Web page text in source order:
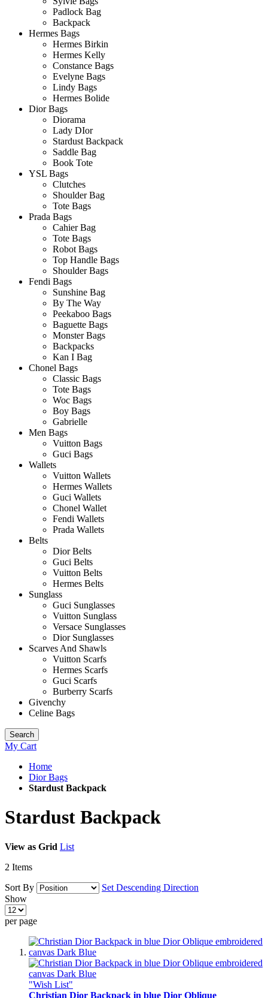
Padlock Bag
Backpack
Hermes Bags
Hermes Birkin
Hermes Kelly
Constance Bags
Evelyne Bags
Lindy Bags
Hermes Bolide
Dior Bags
Diorama
Lady DIor
Stardust Backpack
Saddle Bag
Book Tote
YSL Bags
Clutches
Shoulder Bag
Tote Bags
Prada Bags
Cahier Bag
Tote Bags
Robot Bags
Top Handle Bags
Shoulder Bags
Fendi Bags
Sunshine Bag
By The Way
Peekaboo Bags
Baguette Bags
Monster Bags
Backpacks
Kan I Bag
Chonel Bags
Classic Bags
Tote Bags
Woc Bags
Boy Bags
Gabrielle
Men Bags
Vuitton Bags
Guci Bags
Wallets
Vuitton Wallets
Hermes Wallets
Guci Wallets
Chonel Wallet
Fendi Wallets
Prada Wallets
Belts
Dior Belts
Guci Belts
Vuitton Belts
Hermes Belts
Sunglass
Guci Sunglasses
Vuitton Sunglass
Versace Sunglasses
Dior Sunglasses
Scarves And Shawls
Vuitton Scarfs
Hermes Scarfs
Guci Scarfs
Burberry Scarfs
Givenchy
Celine Bags
Search
My Cart
Home
Dior Bags
Stardust Backpack
Stardust Backpack
View as Grid List
2 Items
Sort By
Set Descending Direction
Show
per page
"Wish List"
Christian Dior Backpack in blue Dior Oblique